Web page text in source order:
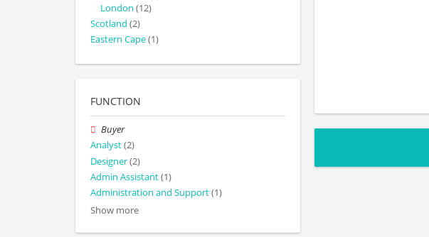
London (12)
Scotland (2)
Eastern Cape(1)
FUNCTION
Buyer
Analyst(2)
Designer(2)
Admin Assistant(1)
Administration and Support(1)
Show more